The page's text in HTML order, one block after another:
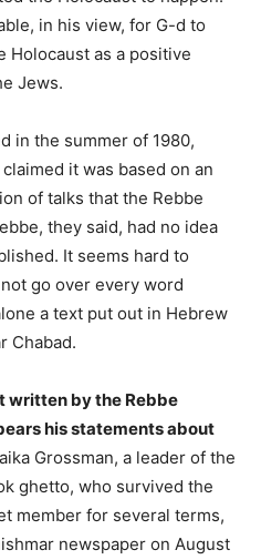
in his view, for G-d to
Holocaust as a positive
Jews.
in the summer of 1980,
it was based on an
of talks that the Rebbe
they said, had no idea
It seems hard to
go over every word
a text put out in Hebrew
Chabad.
written by the Rebbe
his statements about
Grossman, a leader of the
ghetto, who survived the
member for several terms,
newspaper on August